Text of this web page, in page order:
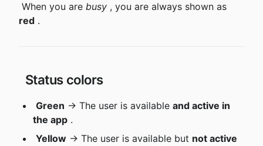
When you are busy , you are always shown as
red .
Status colors
Green → The user is available and active in
the app .
Yellow → The user is available but not active